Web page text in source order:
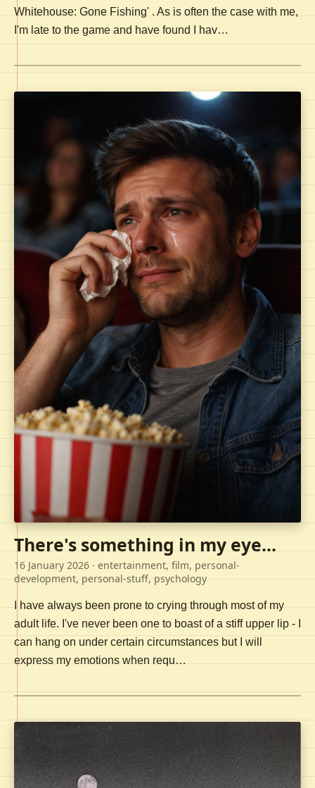
Whitehouse: Gone Fishing' . As is often the case with me,
I'm late to the game and have found I hav…
There's something in my eye...
16 January 2026 · entertainment, film, personal-
development, personal-stuff, psychology
I have always been prone to crying through most of my
adult life. I've never been one to boast of a stiff upper lip - I
can hang on under certain circumstances but I will
express my emotions when requ…